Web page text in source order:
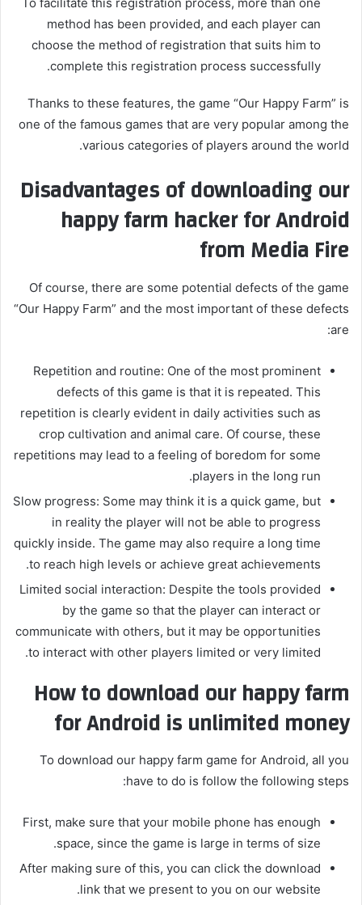
To facilitate this registration process, more than one
method has been provided, and each player can
choose the method of registration that suits him to
complete this registration process successfully.
Thanks to these features, the game “Our Happy Farm” is
one of the famous games that are very popular among the
various categories of players around the world.
Disadvantages of downloading our
happy farm hacker for Android
from Media Fire
Of course, there are some potential defects of the game
“Our Happy Farm” and the most important of these defects
are:
Repetition and routine: One of the most prominent
defects of this game is that it is repeated. This
repetition is clearly evident in daily activities such as
crop cultivation and animal care. Of course, these
repetitions may lead to a feeling of boredom for some
players in the long run.
Slow progress: Some may think it is a quick game, but
in reality the player will not be able to progress
quickly inside. The game may also require a long time
to reach high levels or achieve great achievements.
Limited social interaction: Despite the tools provided
by the game so that the player can interact or
communicate with others, but it may be opportunities
to interact with other players limited or very limited.
How to download our happy farm
for Android is unlimited money
To download our happy farm game for Android, all you
have to do is follow the following steps:
First, make sure that your mobile phone has enough
space, since the game is large in terms of size.
After making sure of this, you can click the download
link that we present to you on our website.